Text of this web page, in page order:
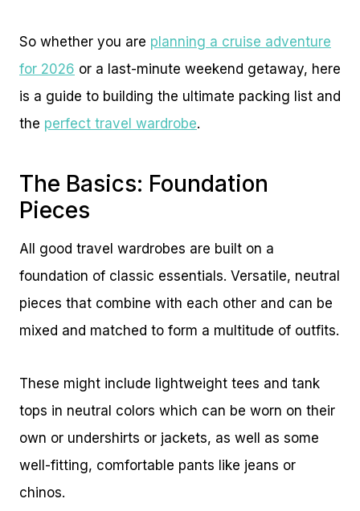
So whether you are planning a cruise adventure
for 2026 or a last-minute weekend getaway, here
is a guide to building the ultimate packing list and
the perfect travel wardrobe.
The Basics: Foundation
Pieces
All good travel wardrobes are built on a
foundation of classic essentials. Versatile, neutral
pieces that combine with each other and can be
mixed and matched to form a multitude of outfits.
These might include lightweight tees and tank
tops in neutral colors which can be worn on their
own or undershirts or jackets, as well as some
well-fitting, comfortable pants like jeans or
chinos.